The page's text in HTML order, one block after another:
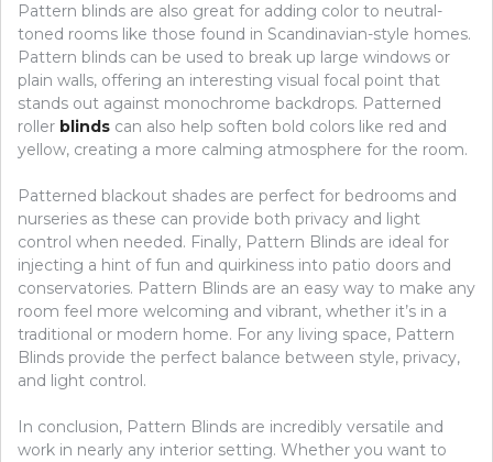
Pattern blinds are also great for adding color to neutral-
toned rooms like those found in Scandinavian-style homes.
Pattern blinds can be used to break up large windows or
plain walls, offering an interesting visual focal point that
stands out against monochrome backdrops. Patterned
roller blinds can also help soften bold colors like red and
yellow, creating a more calming atmosphere for the room.
Patterned blackout shades are perfect for bedrooms and
nurseries as these can provide both privacy and light
control when needed. Finally, Pattern Blinds are ideal for
injecting a hint of fun and quirkiness into patio doors and
conservatories. Pattern Blinds are an easy way to make any
room feel more welcoming and vibrant, whether it’s in a
traditional or modern home. For any living space, Pattern
Blinds provide the perfect balance between style, privacy,
and light control.
In conclusion, Pattern Blinds are incredibly versatile and
work in nearly any interior setting. Whether you want to